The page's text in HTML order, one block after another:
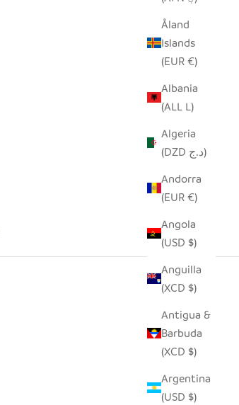
Åland
Islands
(EUR €)
Albania
(ALL L)
Algeria
(DZD د.ج)
Andorra
(EUR €)
Angola
(USD $)
Anguilla
(XCD $)
Antigua &
Barbuda
(XCD $)
Argentina
(USD $)